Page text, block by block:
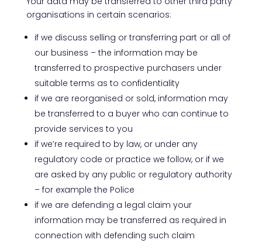
organisations in certain scenarios:
if we discuss selling or transferring part or all of
our business – the information may be
transferred to prospective purchasers under
suitable terms as to confidentiality
if we are reorganised or sold, information may
be transferred to a buyer who can continue to
provide services to you
if we’re required to by law, or under any
regulatory code or practice we follow, or if we
are asked by any public or regulatory authority
– for example the Police
if we are defending a legal claim your
information may be transferred as required in
connection with defending such claim